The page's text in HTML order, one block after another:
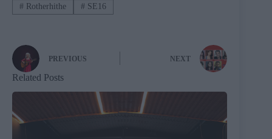
#Rotherhithe #SE16
PREVIOUS NEXT
Related Posts